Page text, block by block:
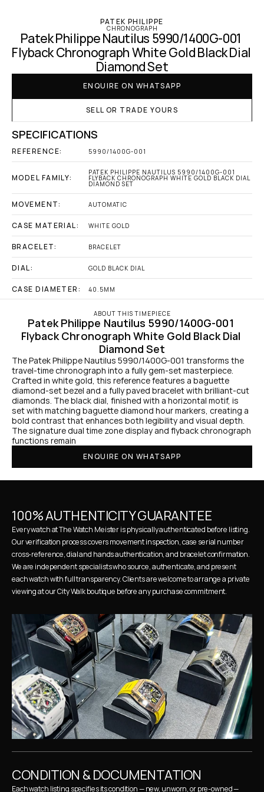
PATEK PHILIPPE
CHRONOGRAPH
Patek Philippe Nautilus 5990/1400G-001
Flyback Chronograph White Gold Black Dial
Diamond Set
ENQUIRE ON WHATSAPP
SELL OR TRADE YOURS
SPECIFICATIONS
REFERENCE: 5990/1400G-001
MODEL FAMILY:
PATEK PHILIPPE NAUTILUS 5990/1400G-001
FLYBACK CHRONOGRAPH WHITE GOLD BLACK DIAL
DIAMOND SET
MOVEMENT: AUTOMATIC
CASE MATERIAL: WHITE GOLD
BRACELET: BRACELET
DIAL: GOLD BLACK DIAL
CASE DIAMETER: 40.5MM
ABOUT THIS TIMEPIECE
Patek Philippe Nautilus 5990/1400G-001
Flyback Chronograph White Gold Black Dial
Diamond Set
The Patek Philippe Nautilus 5990/1400G-001 transforms the
travel-time chronograph into a fully gem-set masterpiece.
Crafted in white gold, this reference features a baguette
diamond-set bezel and a fully paved bracelet with brilliant-cut
diamonds. The black dial, finished with a horizontal motif, is
set with matching baguette diamond hour markers, creating a
bold contrast that enhances both legibility and visual depth.
The signature dual time zone display and flyback chronograph
functions remain
ENQUIRE ON WHATSAPP
100% AUTHENTICITY GUARANTEE
Every watch at The Watch Meister is physically authenticated before listing.
Our verification process covers movement inspection, case serial number
cross-reference, dial and hands authentication, and bracelet confirmation.
We are independent specialists who source, authenticate, and present
each watch with full transparency. Clients are welcome to arrange a private
viewing at our City Walk boutique before any purchase commitment.
CONDITION & DOCUMENTATION
Each watch listing specifies its condition — new, unworn, or pre-owned —